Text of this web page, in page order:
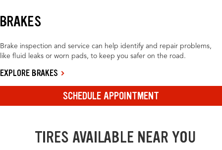
BRAKES
Brake inspection and service can help identify and repair problems,
like fluid leaks or worn pads, to keep you safer on the road.
EXPLORE BRAKES
SCHEDULE APPOINTMENT
TIRES AVAILABLE NEAR YOU